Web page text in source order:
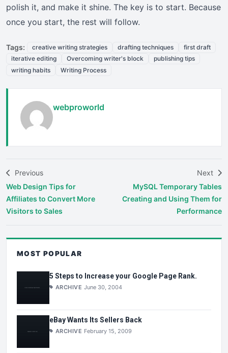
polish it, and make it shine. The key is to start. Because
once you start, the rest will follow.
Tags: creative writing strategies drafting techniques
first draft
iterative editing
Overcoming writer's block
publishing tips
writing habits
Writing Process
webproworld
Previous
Web Design Tips for
Affiliates to Convert More
Visitors to Sales
Next
MySQL Temporary Tables
Creating and Using Them for
Performance
MOST POPULAR
5 Steps to Increase your Google Page Rank.
ARCHIVE June 30, 2004
eBay Wants Its Sellers Back
ARCHIVE February 15, 2009